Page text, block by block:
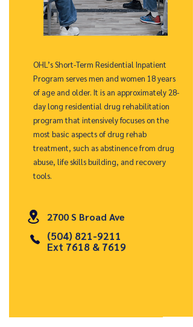
OHL’s Short-Term Residential Inpatient
Program serves men and women 18 years
of age and older. It is an approximately 28-
day long residential drug rehabilitation
program that intensively focuses on the
most basic aspects of drug rehab
treatment, such as abstinence from drug
abuse, life skills building, and recovery
tools.
2700 S Broad Ave
(504) 821-9211
Ext 7618 & 7619